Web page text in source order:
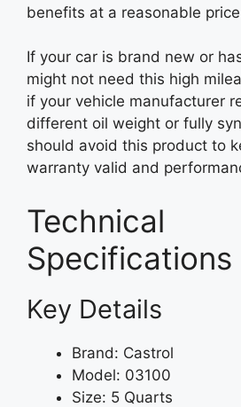
benefits at a reasonable
If your car is brand new or
might not need this high
if your vehicle manufacturer
different oil weight or fully
should avoid this product to
warranty valid and
Technical
Specifications
Key Details
Brand: Castrol
Model: 03100
Size: 5 Quarts